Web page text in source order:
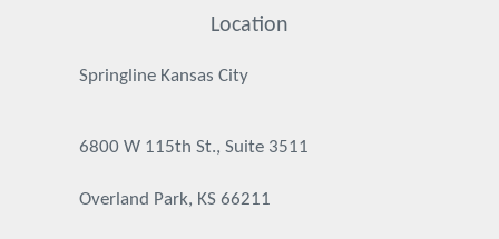
Location
Springline Kansas City
6800 W 115th St., Suite 3511
Overland Park, KS 66211